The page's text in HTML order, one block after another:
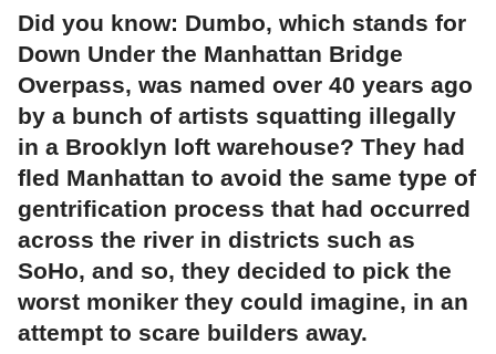
Did you know: Dumbo, which stands for
Down Under the Manhattan Bridge
Overpass, was named over 40 years ago
by a bunch of artists squatting illegally
in a Brooklyn loft warehouse? They had
fled Manhattan to avoid the same type of
gentrification process that had occurred
across the river in districts such as
SoHo, and so, they decided to pick the
worst moniker they could imagine, in an
attempt to scare builders away.